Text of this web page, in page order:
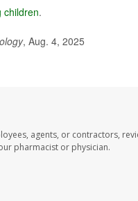
children.
, Aug. 4, 2025
agents, or contractors,
pharmacist or physician.